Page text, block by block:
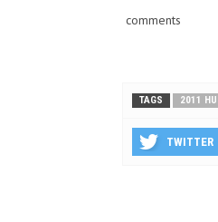
comments
TAGS 2011
TWITTER